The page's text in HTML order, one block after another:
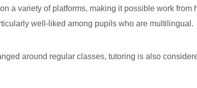
a variety of platforms, making it possible work from
well-liked among pupils who are multilingual.
around regular classes, tutoring is also